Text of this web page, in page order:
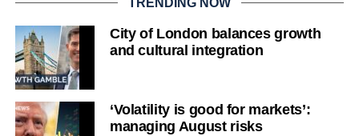
TRENDING NOW
City of London balances growth
and cultural integration
‘Volatility is good for markets’:
managing August risks